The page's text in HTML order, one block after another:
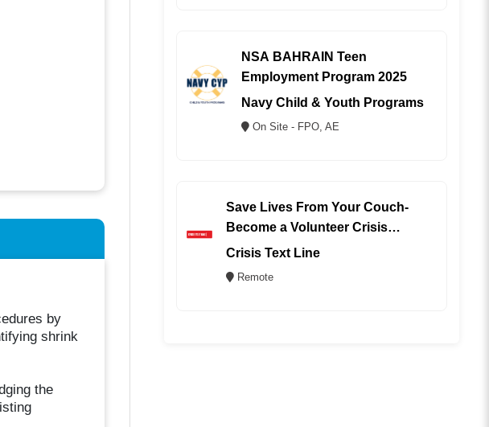
by
shrink
the
NSA BAHRAIN Teen
Employment Program 2025
Navy Child & Youth Programs
On Site - FPO, AE
Save Lives From Your Couch-
Become a Volunteer Crisis
Counselor (REMOTE)
Crisis Text Line
Remote